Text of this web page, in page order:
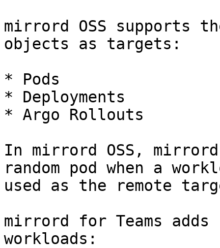
mirrord OSS supports
objects as targets:
* Pods
* Deployments
* Argo Rollouts
In mirrord OSS,
random pod when a
used as the remote
mirrord for Teams
workloads: